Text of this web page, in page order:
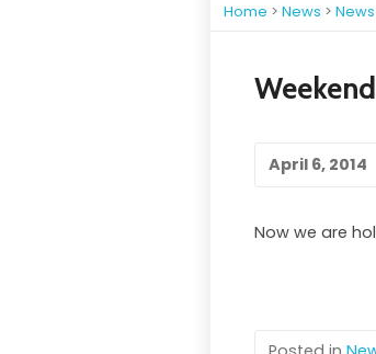
Home > News > News
April 6, 2014
Now we are